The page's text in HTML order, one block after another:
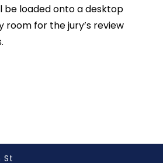
loaded onto a desktop
room for the jury’s review
St